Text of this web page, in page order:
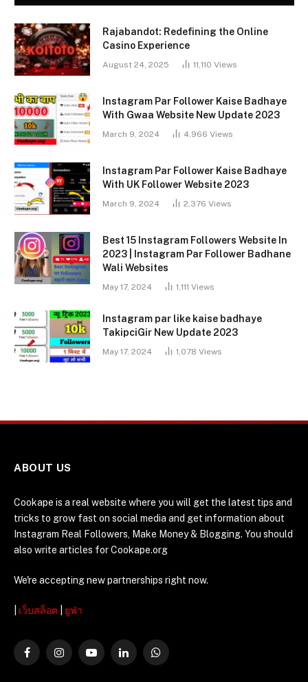
Rajabandot: Redefining the Online
Casino Experience
August 24, 2025 11,110 Views
Instagram Par Follower Kaise Badhaye
With Gwaa Website New Update 2023
March 9, 2024 4,966 Views
Instagram Par Follower Kaise Badhaye
With UK Follower Website 2023
March 9, 2024 2,376 Views
Best 15 Instagram Followers Website In
2023 | Instagram Par Follower Badhane
Wali Websites
May 17, 2024 1,111 Views
Instagram par like kaise badhaye
TakipciGir New Update 2023
May 17, 2024 1,078 Views
ABOUT US
Cookape is a real website where you will get the latest tips and
tricks to grow fast on social media and get information about
Instagram Real Followers, Make Money & Blogging. You should
also write articles for Cookape.org
We're accepting new partnerships right now.
เว็บสล็อต ยูฟ่า
FacebookInstagramYouTubeLinkedInWhatsApp